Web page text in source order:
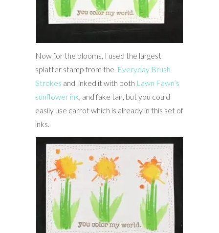
Now for the blooms, I used the largest
splatter stamp from the Everyday Brush
Strokes and inked it with both Lawn Fawn’s
sunflower ink , and fake tan, but you could
easily use carrot which is already in this set of
inks.